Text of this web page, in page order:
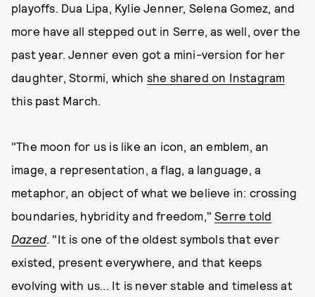
playoffs. Dua Lipa, Kylie Jenner, Selena Gomez, and
more have all stepped out in Serre, as well, over the
past year. Jenner even got a mini-version for her
daughter, Stormi, which she shared on Instagram
this past March.
"The moon for us is like an icon, an emblem, an
image, a representation, a flag, a language, a
metaphor, an object of what we believe in: crossing
boundaries, hybridity and freedom,"Serre told
Dazed. "It is one of the oldest symbols that ever
existed, present everywhere, and that keeps
evolving with us... It is never stable and timeless at